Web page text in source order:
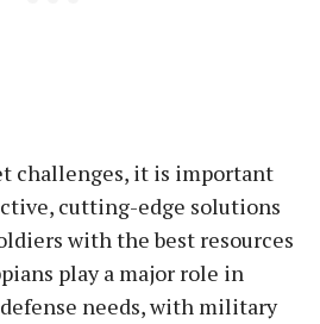
challenges, it is important
cutting-edge solutions
with the best resources
play a major role in
needs, with military